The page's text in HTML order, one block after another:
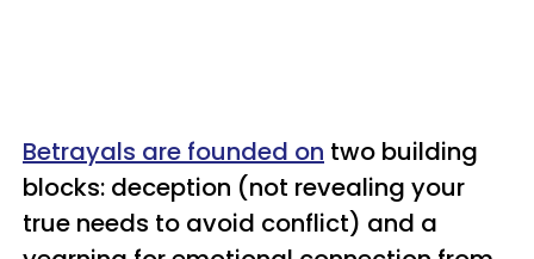
Betrayals are founded on two building
blocks: deception (not revealing your
true needs to avoid conflict) and a